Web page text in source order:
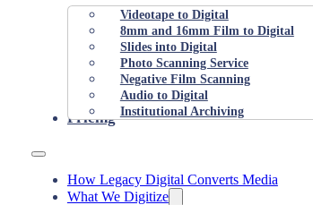
Videotape to Digital
8mm and 16mm Film to Digital
Slides into Digital
Photo Scanning Service
Negative Film Scanning
Audio to Digital
Institutional Archiving
Pricing
How Legacy Digital Converts Media
What We Digitize